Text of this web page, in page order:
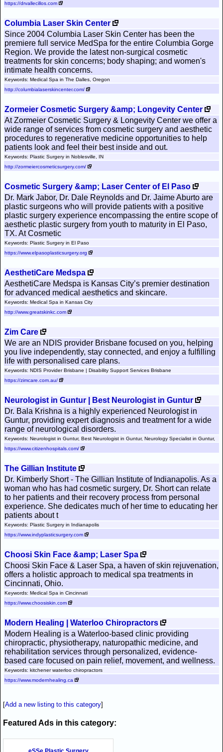
https://drvallecillos.com
Columbia Laser Skin Center
Since 2004 Columbia Laser Skin Center has been the
premiere full service MedSpa for the entire Columbia Gorge
Region. We provide the latest non-surgical cosmetic
treatments for skin concerns; body shaping; and women's
intimate health concerns.
Keywords: Medical Spa in The Dalles, Oregon
http://columbialaserskincenter.com/
Zormeier Cosmetic Surgery &amp; Longevity Center
At Zormeier Cosmetic Surgery & Longevity Center we offer a
wide range of services from cosmetic surgery and aesthetic
procedures to regenerative medicine opportunities to help
patients look and feel their best inside and out.
Keywords: Plastic Surgery in Noblesville, IN
http://zormeiercosmeticsurgery.com/
Cosmetic Surgery &amp; Laser Center of El Paso
Dr. Mark Jabor, Dr. Dale Reynolds and Dr. Jaime Aburto are
plastic surgeons who will provide patients with a positive
plastic surgery experience encompassing the entire scope of
aesthetic plastic surgery from youth to maturity in El Paso,
TX. At Cosmetic
Keywords: Plastic Surgery in El Paso
https://www.elpasoplasticsurgery.org
AesthetiCare Medspa
AesthetiCare Medspa is Kansas City’s premier destination
for advanced medical aesthetics and skincare.
Keywords: Medical Spa in Kansas City
http://www.greatskinkc.com
Zim Care
We are an NDIS provider Brisbane focused on you, helping
you live independently, stay connected, and enjoy a fulfilling
life with personalised care plans.
Keywords: NDIS Provider Brisbane | Disability Support Services Brisbane
https://zimcare.com.au/
Neurologist in Guntur | Best Neurologist in Guntur
Dr. Bala Krishna is a highly experienced Neurologist in
Guntur, providing expert diagnosis and treatment for a wide
range of neurological disorders.
Keywords: Neurologist in Guntur, Best Neurologist in Guntur, Neurology Specialist in Guntur,
https://www.citizenhospitals.com/
The Gillian Institute
Dr. Kimberly Short - The Gillian Institute of Indianapolis. As a
woman who has had cosmetic surgery, Dr. Short can relate
to her patients and their recovery process from personal
experience. She dedicates much of her time to educating her
patients about t
Keywords: Plastic Surgery in Indianapolis
https://www.indyplasticsurgery.com
Choosi Skin Face &amp; Laser Spa
Choosi Skin Face & Laser Spa, a haven of skin rejuvenation,
offers a holistic approach to medical spa treatments in
Cincinnati, Ohio.
Keywords: Medical Spa in Cincinnati
https://www.choosiskin.com
Modern Healing | Waterloo Chiropractors
Modern Healing is a Waterloo-based clinic providing
chiropractic, physiotherapy, naturopathic medicine, and
rehabilitation services through personalized, evidence-
based care focused on pain relief, movement, and wellness.
Keywords: kitchener waterloo chiropractors
https://www.modernhealing.ca
[Add a new listing to this category]
Featured Ads in this category: